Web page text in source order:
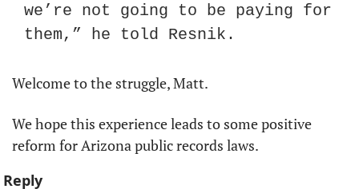
we’re not going to be paying for
them,” he told Resnik.
Welcome to the struggle, Matt.
We hope this experience leads to some positive
reform for Arizona public records laws.
Reply